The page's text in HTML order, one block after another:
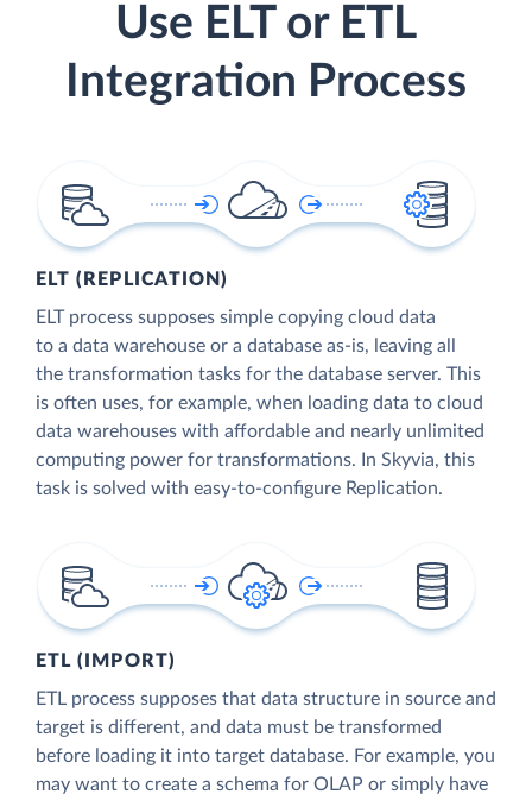
Use ELT or ETL
Integration Process
ELT (REPLICATION)
ELT process supposes simple copying cloud data
to a data warehouse or a database as-is, leaving all
the transformation tasks for the database server. This
is often uses, for example, when loading data to cloud
data warehouses with affordable and nearly unlimited
computing power for transformations. In Skyvia, this
task is solved with easy-to-configure Replication.
ETL (IMPORT)
ETL process supposes that data structure in source and
target is different, and data must be transformed
before loading it into target database. For example, you
may want to create a schema for OLAP or simply have